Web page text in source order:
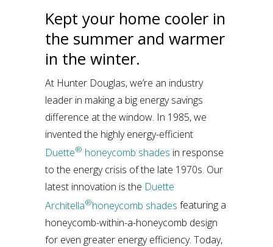
Kept your home cooler in
the summer and warmer
in the winter.
At Hunter Douglas, we’re an industry
leader in making a big energy savings
difference at the window. In 1985, we
invented the highly energy-efficient
Duette® honeycomb shades in response
to the energy crisis of the late 1970s. Our
latest innovation is the Duette
Architella®honeycomb shades featuring a
honeycomb-within-a-honeycomb design
for even greater energy efficiency. Today,